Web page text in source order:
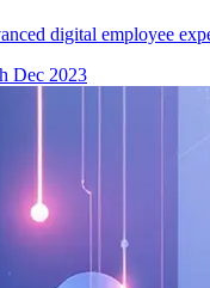
digital employee
Dec 2023